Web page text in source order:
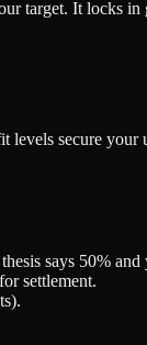
target. It locks in
levels secure your
says 50%
settlement.